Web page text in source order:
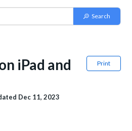
Print
iPad and
Dec 11, 2023